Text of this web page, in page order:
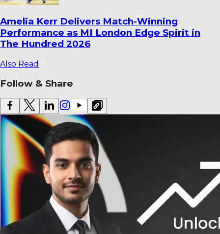
India Women’s South Africa Tour Expanded
with Three T20Is
Follow & Share